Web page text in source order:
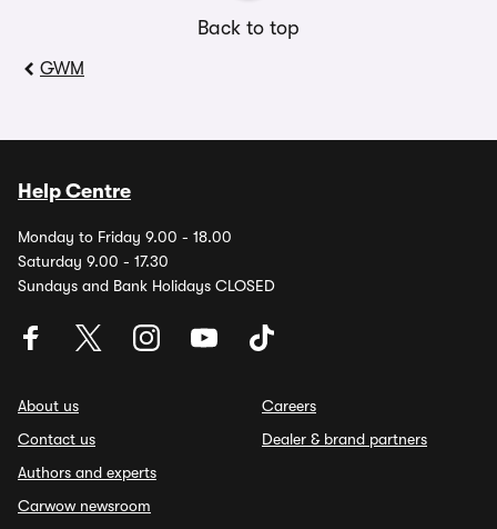
Back to top
GWM
Help Centre
Monday to Friday 9.00 - 18.00
Saturday 9.00 - 17.30
Sundays and Bank Holidays CLOSED
About us
Contact us
Authors and experts
Carwow newsroom
Careers
Dealer & brand partners